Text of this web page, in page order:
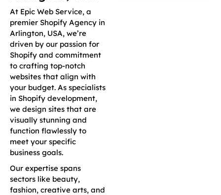
At Epic Web Service, a
premier Shopify Agency in
Arlington, USA, we’re
driven by our passion for
Shopify and commitment
to crafting top-notch
websites that align with
your budget. As specialists
in Shopify development,
we design sites that are
visually stunning and
function flawlessly to
meet your specific
business goals.
Our expertise spans
sectors like beauty,
fashion, creative arts, and